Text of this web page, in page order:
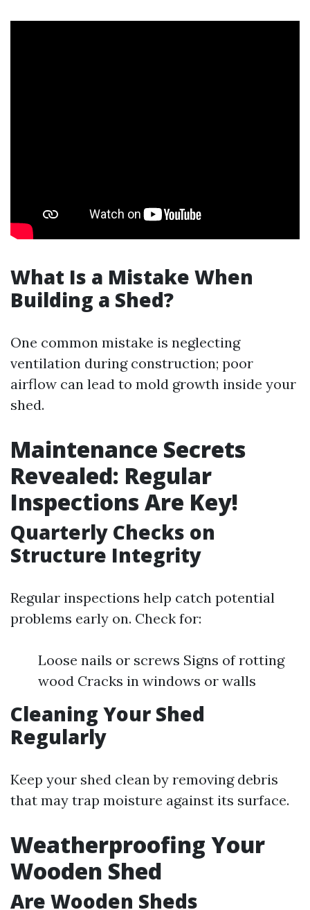
What Is a Mistake When
Building a Shed?
One common mistake is neglecting
ventilation during construction; poor
airflow can lead to mold growth inside your
shed.
Maintenance Secrets
Revealed: Regular
Inspections Are Key!
Quarterly Checks on
Structure Integrity
Regular inspections help catch potential
problems early on. Check for:
Loose nails or screws Signs of rotting
wood Cracks in windows or walls
Cleaning Your Shed
Regularly
Keep your shed clean by removing debris
that may trap moisture against its surface.
Weatherproofing Your
Wooden Shed
Are Wooden Sheds